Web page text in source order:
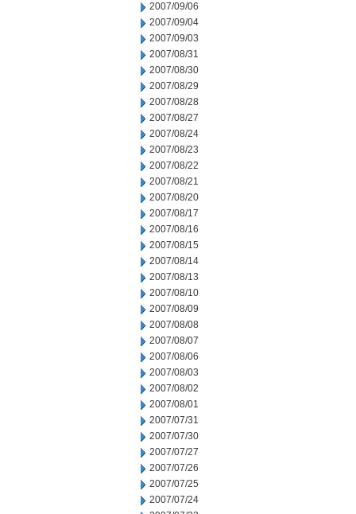
2007/09/06
2007/09/04
2007/09/03
2007/08/31
2007/08/30
2007/08/29
2007/08/28
2007/08/27
2007/08/24
2007/08/23
2007/08/22
2007/08/21
2007/08/20
2007/08/17
2007/08/16
2007/08/15
2007/08/14
2007/08/13
2007/08/10
2007/08/09
2007/08/08
2007/08/07
2007/08/06
2007/08/03
2007/08/02
2007/08/01
2007/07/31
2007/07/30
2007/07/27
2007/07/26
2007/07/25
2007/07/24